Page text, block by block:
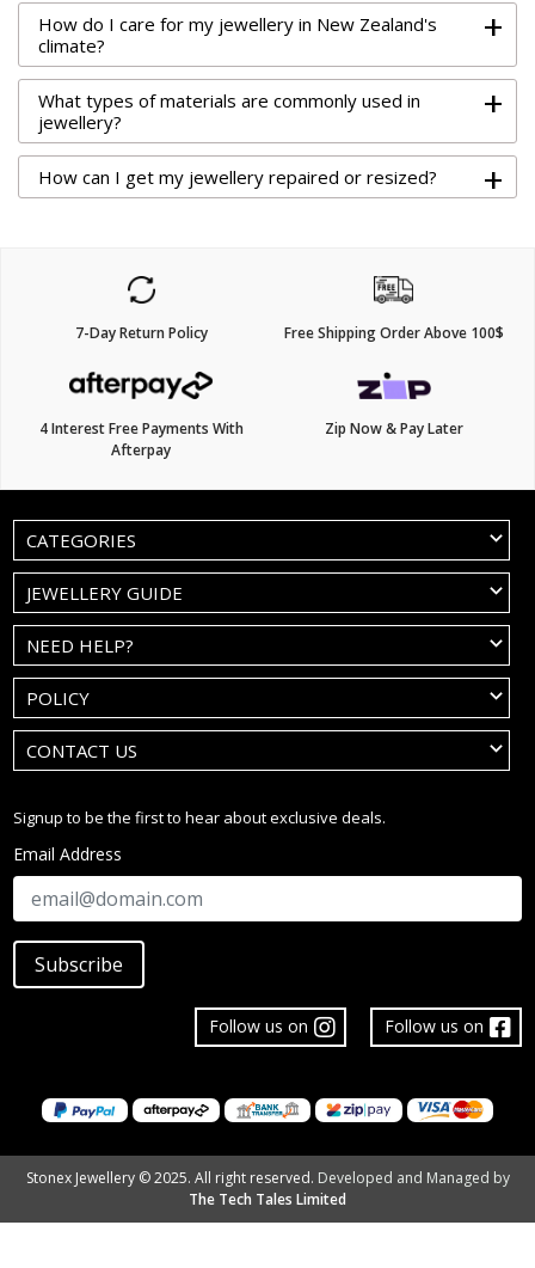
How do I care for my jewellery in New Zealand's
climate?
+
What types of materials are commonly used in
jewellery?
+
How can I get my jewellery repaired or resized? +
7-Day Return Policy Free Shipping Order Above 100$
4 Interest Free Payments With
Afterpay
Zip Now & Pay Later
CATEGORIES
JEWELLERY GUIDE
NEED HELP?
POLICY
CONTACT US
Signup to be the first to hear about exclusive deals.
Email Address
Subscribe
Follow us on
Follow us on
Stonex Jewellery © 2025. All right reserved. Developed and Managed by
The Tech Tales Limited